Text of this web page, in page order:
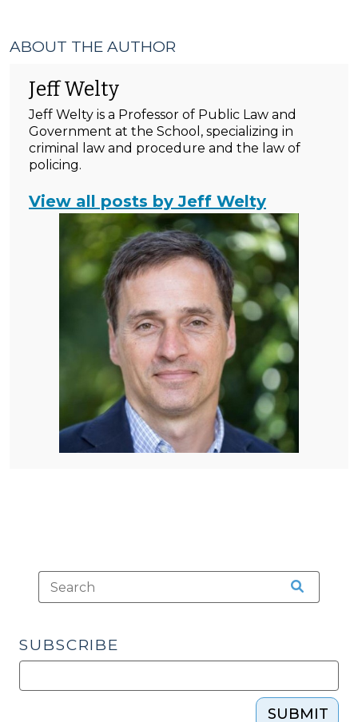
ABOUT THE AUTHOR
Jeff Welty
Jeff Welty is a Professor of Public Law and
Government at the School, specializing in
criminal law and procedure and the law of
policing.
View all posts by Jeff Welty
SUBSCRIBE
SUBMIT